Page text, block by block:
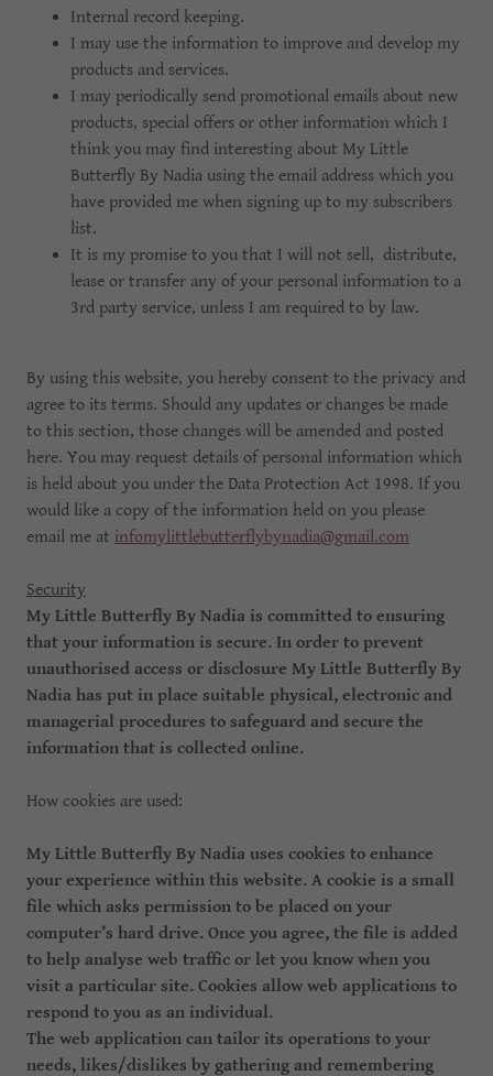
Internal record keeping.
I may use the information to improve and develop my
products and services.
I may periodically send promotional emails about new
products, special offers or other information which I
think you may find interesting about My Little
Butterfly By Nadia using the email address which you
have provided me when signing up to my subscribers
list.
It is my promise to you that I will not sell, distribute,
lease or transfer any of your personal information to a
3rd party service, unless I am required to by law.
By using this website, you hereby consent to the privacy and
agree to its terms. Should any updates or changes be made
to this section, those changes will be amended and posted
here. You may request details of personal information which
is held about you under the Data Protection Act 1998. If you
would like a copy of the information held on you please
email me at infomylittlebutterflybynadia@gmail.com
Security
My Little Butterfly By Nadia is committed to ensuring
that your information is secure. In order to prevent
unauthorised access or disclosure My Little Butterfly By
Nadia has put in place suitable physical, electronic and
managerial procedures to safeguard and secure the
information that is collected online.
How cookies are used:
My Little Butterfly By Nadia uses cookies to enhance
your experience within this website. A cookie is a small
file which asks permission to be placed on your
computer’s hard drive. Once you agree, the file is added
to help analyse web traffic or let you know when you
visit a particular site. Cookies allow web applications to
respond to you as an individual.
The web application can tailor its operations to your
needs, likes/dislikes by gathering and remembering